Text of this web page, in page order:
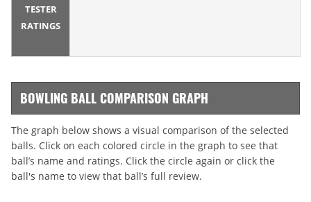
TESTER
RATINGS
BOWLING BALL COMPARISON GRAPH
The graph below shows a visual comparison of the selected
balls. Click on each colored circle in the graph to see that
ball’s name and ratings. Click the circle again or click the
ball's name to view that ball’s full review.